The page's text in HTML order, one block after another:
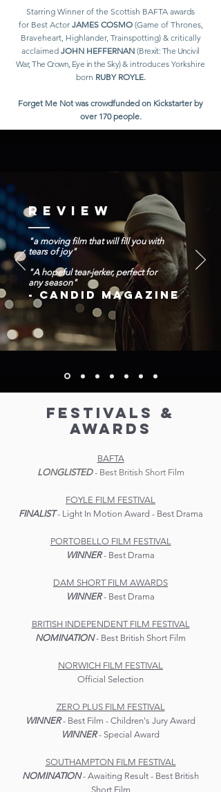
FESTIVALS &
AWARDS
BAFTA
LONGLISTED- Best British Short Film
FOYLE FILM FESTIVAL
FINALIST- Light In Motion Award - Best Drama
PORTOBELLO FILM FESTIVAL
WINNER- Best Drama
DAM SHORT FILM AWARDS
WINNER- Best Drama
BRITISH INDEPENDENT FILM FESTIVAL
NOMINATION- Best British Short Film
NORWICH FILM FESTIVAL
Official Selection
ZERO PLUS FILM FESTIVAL
WINNER- Best Film - Children's Jury Award
WINNER- Special Award
SOUTHAMPTON FILM FESTIVAL
NOMINATION- Awaiting Result - Best British
Short Film
REVIEW
"a moving film that will fill you with
tears of joy"
"A hopeful tear-jerker, perfect for
any season"
- CANDID MAGAZINE
Starring Winner of the Scottish BAFTA awards
forBest Actor JAMES COSMO (Game of Thrones,
Braveheart, Highlander, Trainspotting) & critically
acclaimedJOHN HEFFERNAN (Brexit: The Uncivil
War, The Crown, Eye in the Sky)& introduces Yorkshire
born RUBY ROYLE.
Forget Me Not was crowdfunded on Kickstarter by
over 170 people.